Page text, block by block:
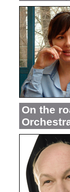
On the